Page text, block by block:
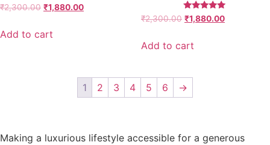
Rated
3.25
₹2,300.00 ₹1,880.00
Add to cart
Rated
5.00
₹2,300.00 ₹1,880.00
Add to cart
1 2 3 4 5 6 →
Making a luxurious lifestyle accessible for a generous